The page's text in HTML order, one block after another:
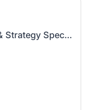
AI Consulting Governance & Strategy Specialist - Intermediate (AI Community)